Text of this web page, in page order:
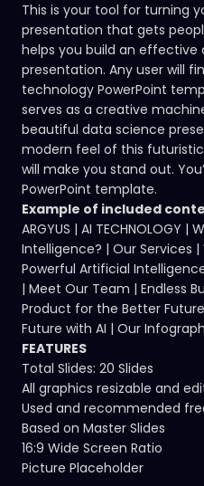
This is your tool for turning
presentation that gets
helps you build an effective
presentation. Any user will
technology PowerPoint
serves as a creative
beautiful data science
modern feel of this
will make you stand out.
PowerPoint template.
Example of included
ARGYUS | AI TECHNOLOGY |
Intelligence? | Our Services
Powerful Artificial
| Meet Our Team | Endless
Product for the Better
Future with AI | Our
FEATURES
Total Slides: 20 Slides
All graphics resizable and
Used and recommended
Based on Master Slides
16:9 Wide Screen Ratio
Picture Placeholder